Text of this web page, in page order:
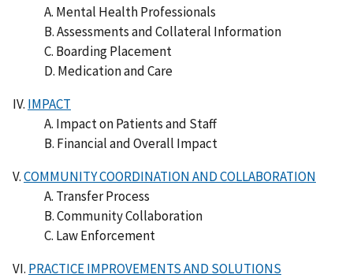
A. Mental Health Professionals
B. Assessments and Collateral Information
C. Boarding Placement
D. Medication and Care
IV. IMPACT
A. Impact on Patients and Staff
B. Financial and Overall Impact
V.COMMUNITY COORDINATION AND COLLABORATION
A. Transfer Process
B. Community Collaboration
C. Law Enforcement
VI. PRACTICE IMPROVEMENTS AND SOLUTIONS